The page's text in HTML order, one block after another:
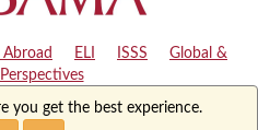
ELI ISSS
Global &
of Alabama| Disclaimer|Privacy
you get the best experience.